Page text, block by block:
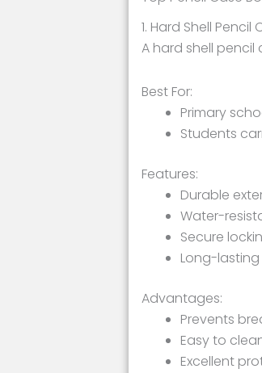
1. Hard Shell Pencil
A hard shell
Best For:
Primary
Students
Features:
Durable
Water-
Secure
Long-
Advantages:
Prevents
Easy to
Excellent